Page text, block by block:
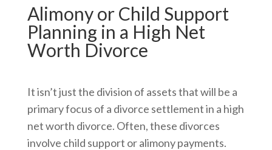
Alimony or Child Support
Planning in a High Net
Worth Divorce
It isn’t just the division of assets that will be a
primary focus of a divorce settlement in a high
net worth divorce. Often, these divorces
involve child support or alimony payments.